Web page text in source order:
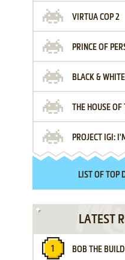
VIRTUA COP 2
PRINCE OF
BLACK &
THE HOUSE
PROJECT IGI:
LIST OF TOP
LATEST
BOB THE